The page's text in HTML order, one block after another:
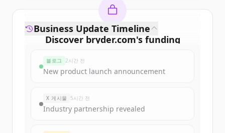
Discover bryder.com's funding
Sign up for free to view allfunding
New accounts include trial credits to
get started.
Business Update Timeline
블로그 2시간 전
New product launch announcement
X 게시물 5시간 전
Industry partnership revealed